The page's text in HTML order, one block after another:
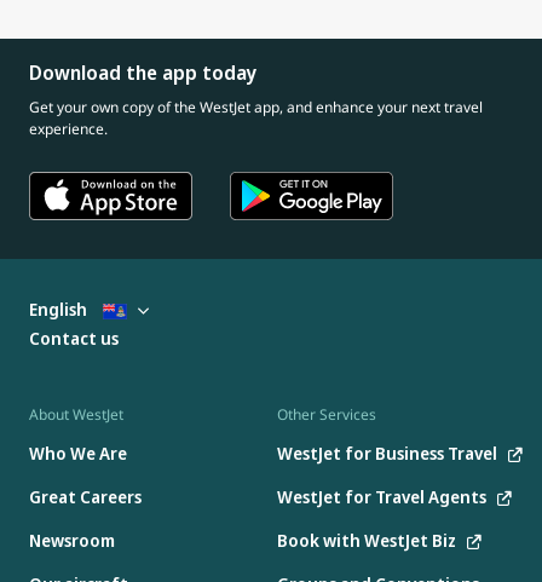
Download the app today
Get your own copy of the WestJet app, and enhance your next travel
experience.
About WestJet
Who We Are
Great Careers
Newsroom
Other Services
WestJet for Business Travel
WestJet for Travel Agents
Book with WestJet Biz
English
Contact us